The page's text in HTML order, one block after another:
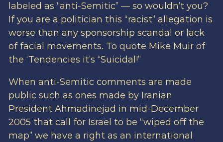
labeled as “anti-Semitic” — so wouldn’t you?
If you are a politician this “racist” allegation is
worse than any sponsorship scandal or lack
of facial movements. To quote Mike Muir of
the ‘Tendencies it’s “Suicidal!”
When anti-Semitic comments are made
public such as ones made by Iranian
President Ahmadinejad in mid-December
2005 that call for Israel to be “wiped off the
map” we have a right as an international